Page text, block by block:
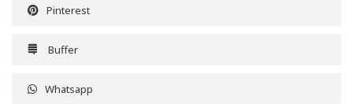
Pinterest
Buffer
Whatsapp